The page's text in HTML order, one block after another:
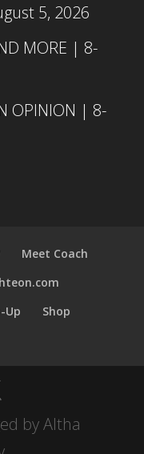
5, 2026
MORE | 8-
OPINION | 8-
Meet Coach
Up
Shop
by Altha